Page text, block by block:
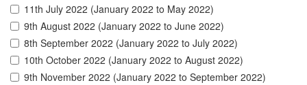
11th July 2022 (January 2022 to May 2022)
9th August 2022 (January 2022 to June 2022)
8th September 2022 (January 2022 to July 2022)
10th October 2022 (January 2022 to August 2022)
9th November 2022 (January 2022 to September 2022)